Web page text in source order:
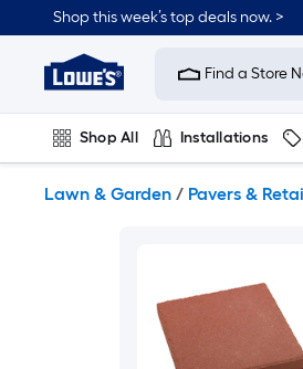
to
content
Shop this week’s top deals now. >
Link
to
Improvement
Home
Page
Find a Store
Shop All Installations
Lawn & Garden / Pavers &